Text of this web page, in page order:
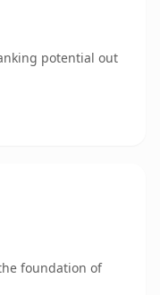
potential out
foundation of